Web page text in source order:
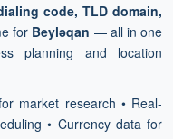
code, TLD domain,
for Beyləqan — all in one
planning and location
market research • Real-
• Currency data for